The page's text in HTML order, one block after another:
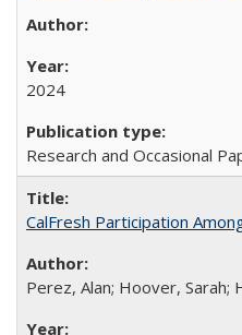
2024
Research and Occasional
CalFresh Participation
Perez, Alan; Hoover, Sarah;